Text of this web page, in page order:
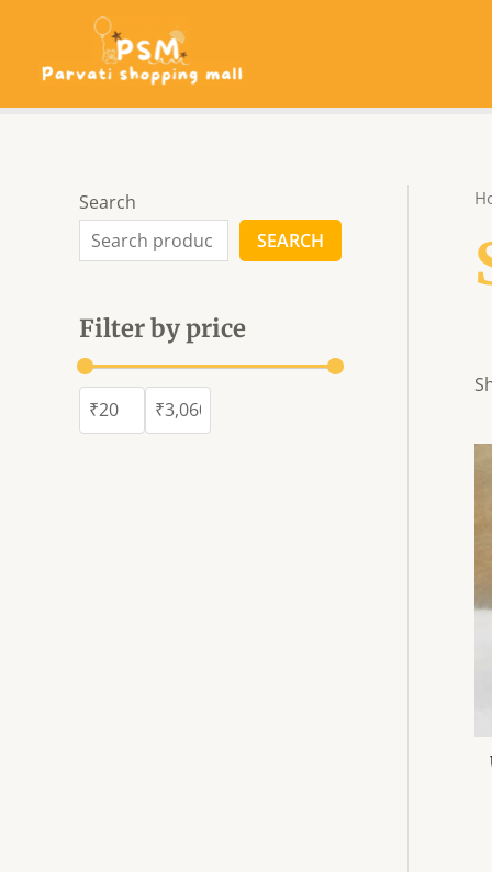
content
Search
SEARCH
Filter by price